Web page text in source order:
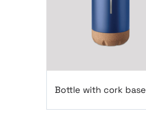
Bottle with cork base